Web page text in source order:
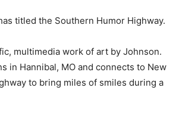
titled the Southern Humor Highway.
multimedia work of art by Johnson.
in Hannibal, MO and connects to New
to bring miles of smiles during a